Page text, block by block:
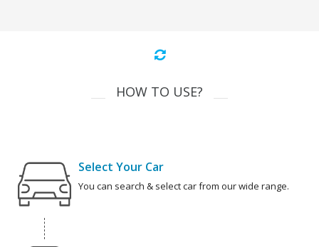
HOW TO USE?
Select Your Car
You can search & select car from our wide range.